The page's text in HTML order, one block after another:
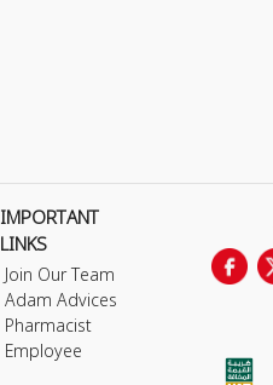
IMPORTANT
LINKS
Join Our Team
Adam Advices
Pharmacist
Employee